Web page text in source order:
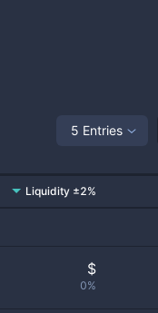
5 Entries
Liquidity ±2%
$
0%